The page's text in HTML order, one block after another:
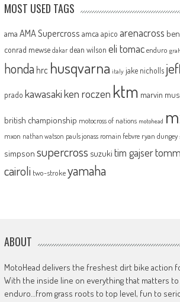
MOST USED TAGS
ama AMA Supercross amca apico arenacross
conrad mewse dakar dean wilson eli tomac enduro
honda hrc husqvarna italy jake nicholls
prado kawasakiken roczen ktm marvin
british championship motocross of nations motohead
mxon nathan watson pauls jonass romain febvre ryan dungey
simpson supercross suzuki tim gajser
cairoli two-strokeyamaha
ABOUT
MotoHead delivers the freshest dirt bike action
With the inside line on everything that matters
enduro…from grass roots to top level, fun to